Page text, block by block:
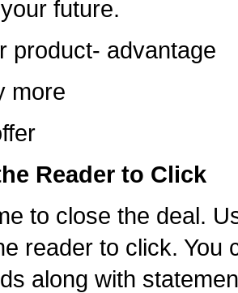
future.
product- advantage
more
Reader to Click
to close the deal.
reader to click. You
along with